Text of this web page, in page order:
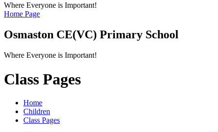
Where Everyone is Important!
Home Page
Osmaston CE(VC) Primary School
Where Everyone is Important!
Class Pages
Home
Children
Class Pages